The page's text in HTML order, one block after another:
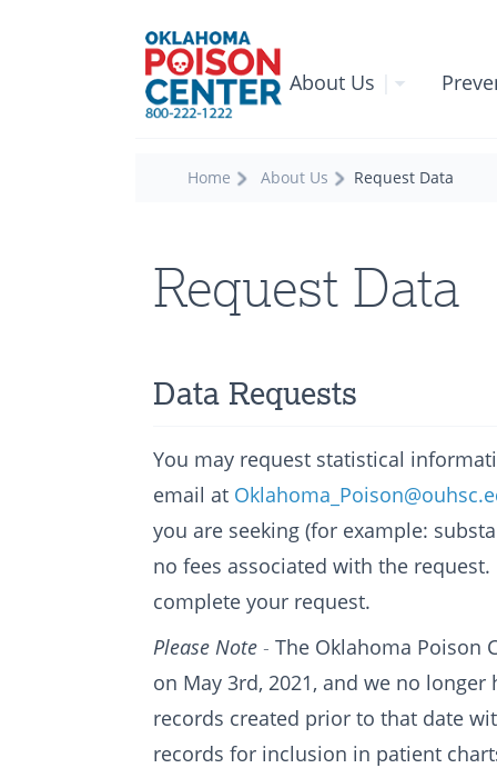
About Us
Home About Us Request Data
Request Data
Data Requests
You may request statistical
email at
you are seeking (for example:
no fees associated with the
complete your request.
Please Note - The Oklahoma Poison
on May 3rd, 2021, and we no
records created prior to that date
records for inclusion in patient